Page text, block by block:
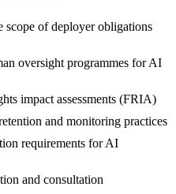
scope of deployer obligations
oversight programmes for AI
impact assessments (FRIA)
and monitoring practices
requirements for AI
and consultation